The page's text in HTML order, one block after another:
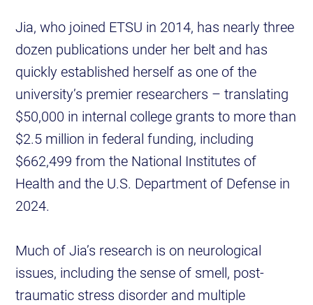
Jia, who joined ETSU in 2014, has nearly three
dozen publications under her belt and has
quickly established herself as one of the
university’s premier researchers – translating
$50,000 in internal college grants to more than
$2.5 million in federal funding, including
$662,499 from the National Institutes of
Health and the U.S. Department of Defense in
2024.
Much of Jia’s research is on neurological
issues, including the sense of smell, post-
traumatic stress disorder and multiple